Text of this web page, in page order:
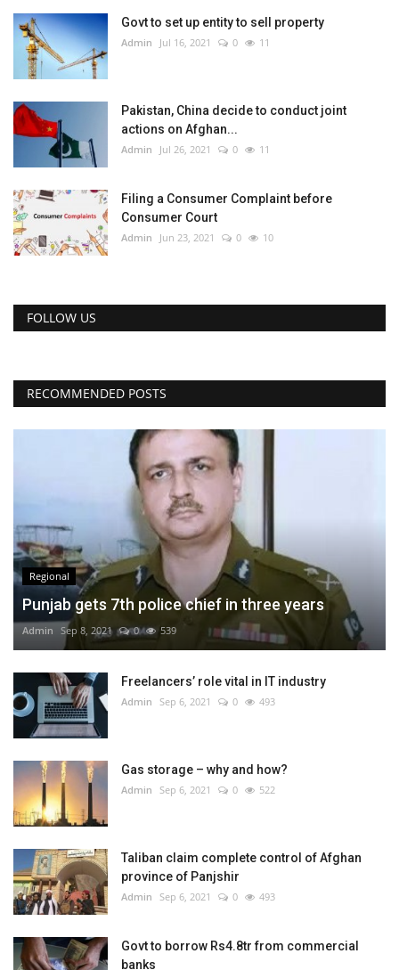
Govt to set up entity to sell property
Admin Jul 16, 2021 0 11
Pakistan, China decide to conduct joint
actions on Afghan...
Admin Jul 26, 2021 0 11
Filing a Consumer Complaint before
Consumer Court
Admin Jun 23, 2021 0 10
FOLLOW US
RECOMMENDED POSTS
Regional
Punjab gets 7th police chief in three years
Admin Sep 8, 2021 0 539
Freelancers’ role vital in IT industry
Admin Sep 6, 2021 0 493
Gas storage – why and how?
Admin Sep 6, 2021 0 522
Taliban claim complete control of Afghan
province of Panjshir
Admin Sep 6, 2021 0 493
Govt to borrow Rs4.8tr from commercial
banks